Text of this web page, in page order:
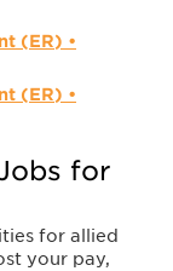
(ER) •
(ER) •
for
for allied
your pay,